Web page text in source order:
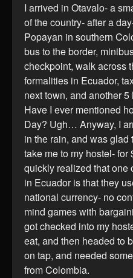
I arrived in Otavalo- a
of the country- after a
Popayan in southern
bus to the border,
checkpoint, walk across
formalities in Ecuador,
next town, and another
Have I ever mentioned
Day? Ugh… Anyway, I
in the rain, and was
take me to my hostel- for
quickly realized that one
in Ecuador is that they
national currency- no
mind games with
got checked into my
eat, and then headed to
on tap, and needed
from Colombia.